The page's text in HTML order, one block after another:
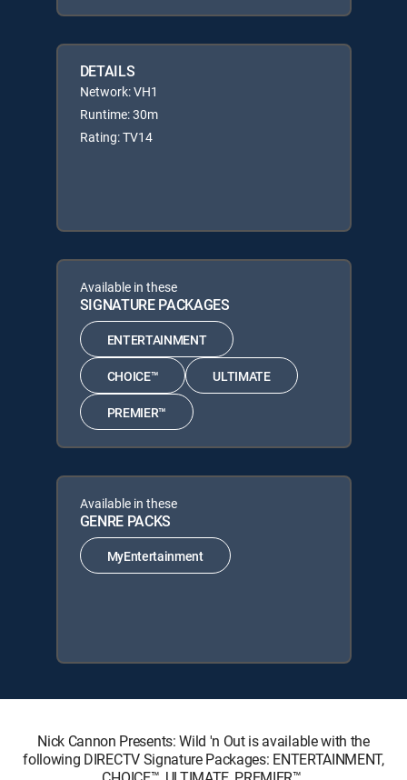
DETAILS
Network: VH1
Runtime: 30m
Rating: TV14
Available in these
SIGNATURE PACKAGES
ENTERTAINMENT
CHOICE™ ULTIMATE
PREMIER™
Available in these
GENRE PACKS
MyEntertainment
Nick Cannon Presents: Wild 'n Out is available with the
following DIRECTV Signature Packages: ENTERTAINMENT,